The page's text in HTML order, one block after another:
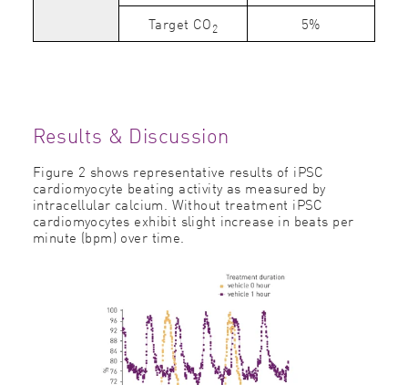
Target CO2 5%
Results & Discussion
Figure 2 shows representative results of iPSC
cardiomyocyte beating activity as measured by
intracellular calcium. Without treatment iPSC
cardiomyocytes exhibit slight increase in beats per
minute (bpm) over time.